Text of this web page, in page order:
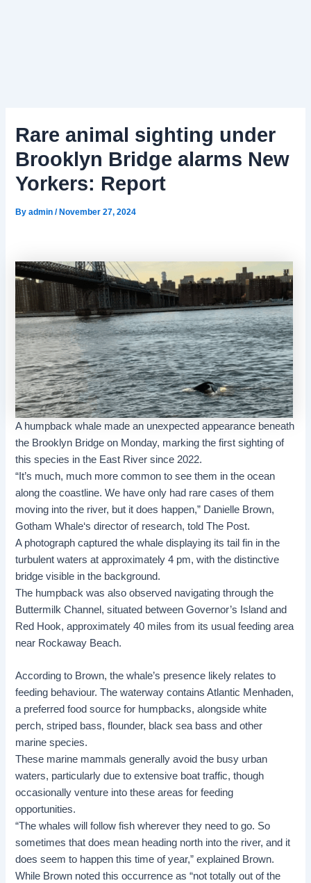
Rare animal sighting under
Brooklyn Bridge alarms New
Yorkers: Report
Byadmin/November 27, 2024
A humpback whale made an unexpected appearance beneath
the Brooklyn Bridge on Monday, marking the first sighting of
this species in the East River since 2022.
“It’s much, much more common to see them in the ocean
along the coastline. We have only had rare cases of them
moving into the river, but it does happen,” Danielle Brown,
Gotham Whale‘s director of research, told The Post.
A photograph captured the whale displaying its tail fin in the
turbulent waters at approximately 4 pm, with the distinctive
bridge visible in the background.
The humpback was also observed navigating through the
Buttermilk Channel, situated between Governor’s Island and
Red Hook, approximately 40 miles from its usual feeding area
near Rockaway Beach.
According to Brown, the whale’s presence likely relates to
feeding behaviour. The waterway containsAtlantic Menhaden,
a preferred food source for humpbacks, alongside white
perch, striped bass, flounder, black sea bass and other
marine species.
These marine mammals generally avoid the busy urban
waters, particularly due to extensive boat traffic, though
occasionally venture into these areas for feeding
opportunities.
“The whales will follow fish wherever they need to go. So
sometimes that does mean heading north into the river, and it
does seem to happen this time of year,” explained Brown.
While Brown noted this occurrence as “not totally out of the